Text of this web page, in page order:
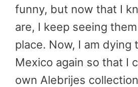
funny, but now that I
are, I keep seeing
place. Now, I am dying
Mexico again so that I
own Alebrijes